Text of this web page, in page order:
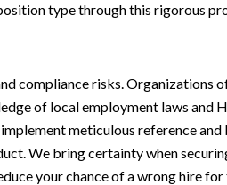
type through this rigorous
compliance risks. Organizations
of local employment laws and
meticulous reference and
We bring certainty when
your chance of a wrong hire for